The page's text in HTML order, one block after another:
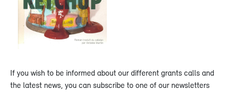
If you wish to be informed about our different grants calls and
the latest news, you can subscribe to one of our newsletters